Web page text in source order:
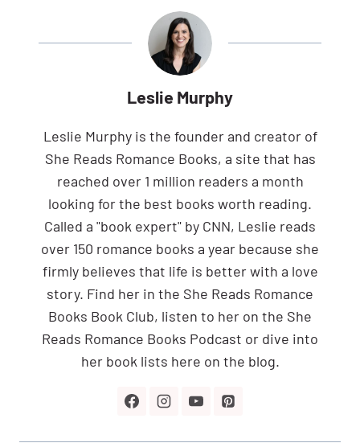
Leslie Murphy
Leslie Murphy is the founder and creator of
She Reads Romance Books, a site that has
reached over 1 million readers a month
looking for the best books worth reading.
Called a "book expert" by CNN, Leslie reads
over 150 romance books a year because she
firmly believes that life is better with a love
story. Find her in the She Reads Romance
Books Book Club, listen to her on the She
Reads Romance Books Podcast or dive into
her book lists here on the blog.